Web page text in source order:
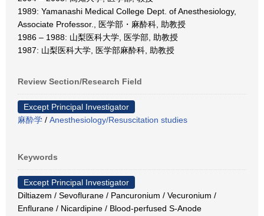
1989: Yamanashi Medical College Dept. of Anesthesiology,
Associate Professor., 医学部・麻酔科, 助教授
1986 – 1988: 山梨医科大学, 医学部, 助教授
1987: 山梨医科大学, 医学部麻酔科, 助教授
Review Section/Research Field
Except Principal Investigator
麻酔学 / Anesthesiology/Resuscitation studies
Keywords
Except Principal Investigator
Diltiazem / Sevoflurane / Pancuronium / Vecuronium /
Enflurane / Nicardipine / Blood-perfused S-Anode